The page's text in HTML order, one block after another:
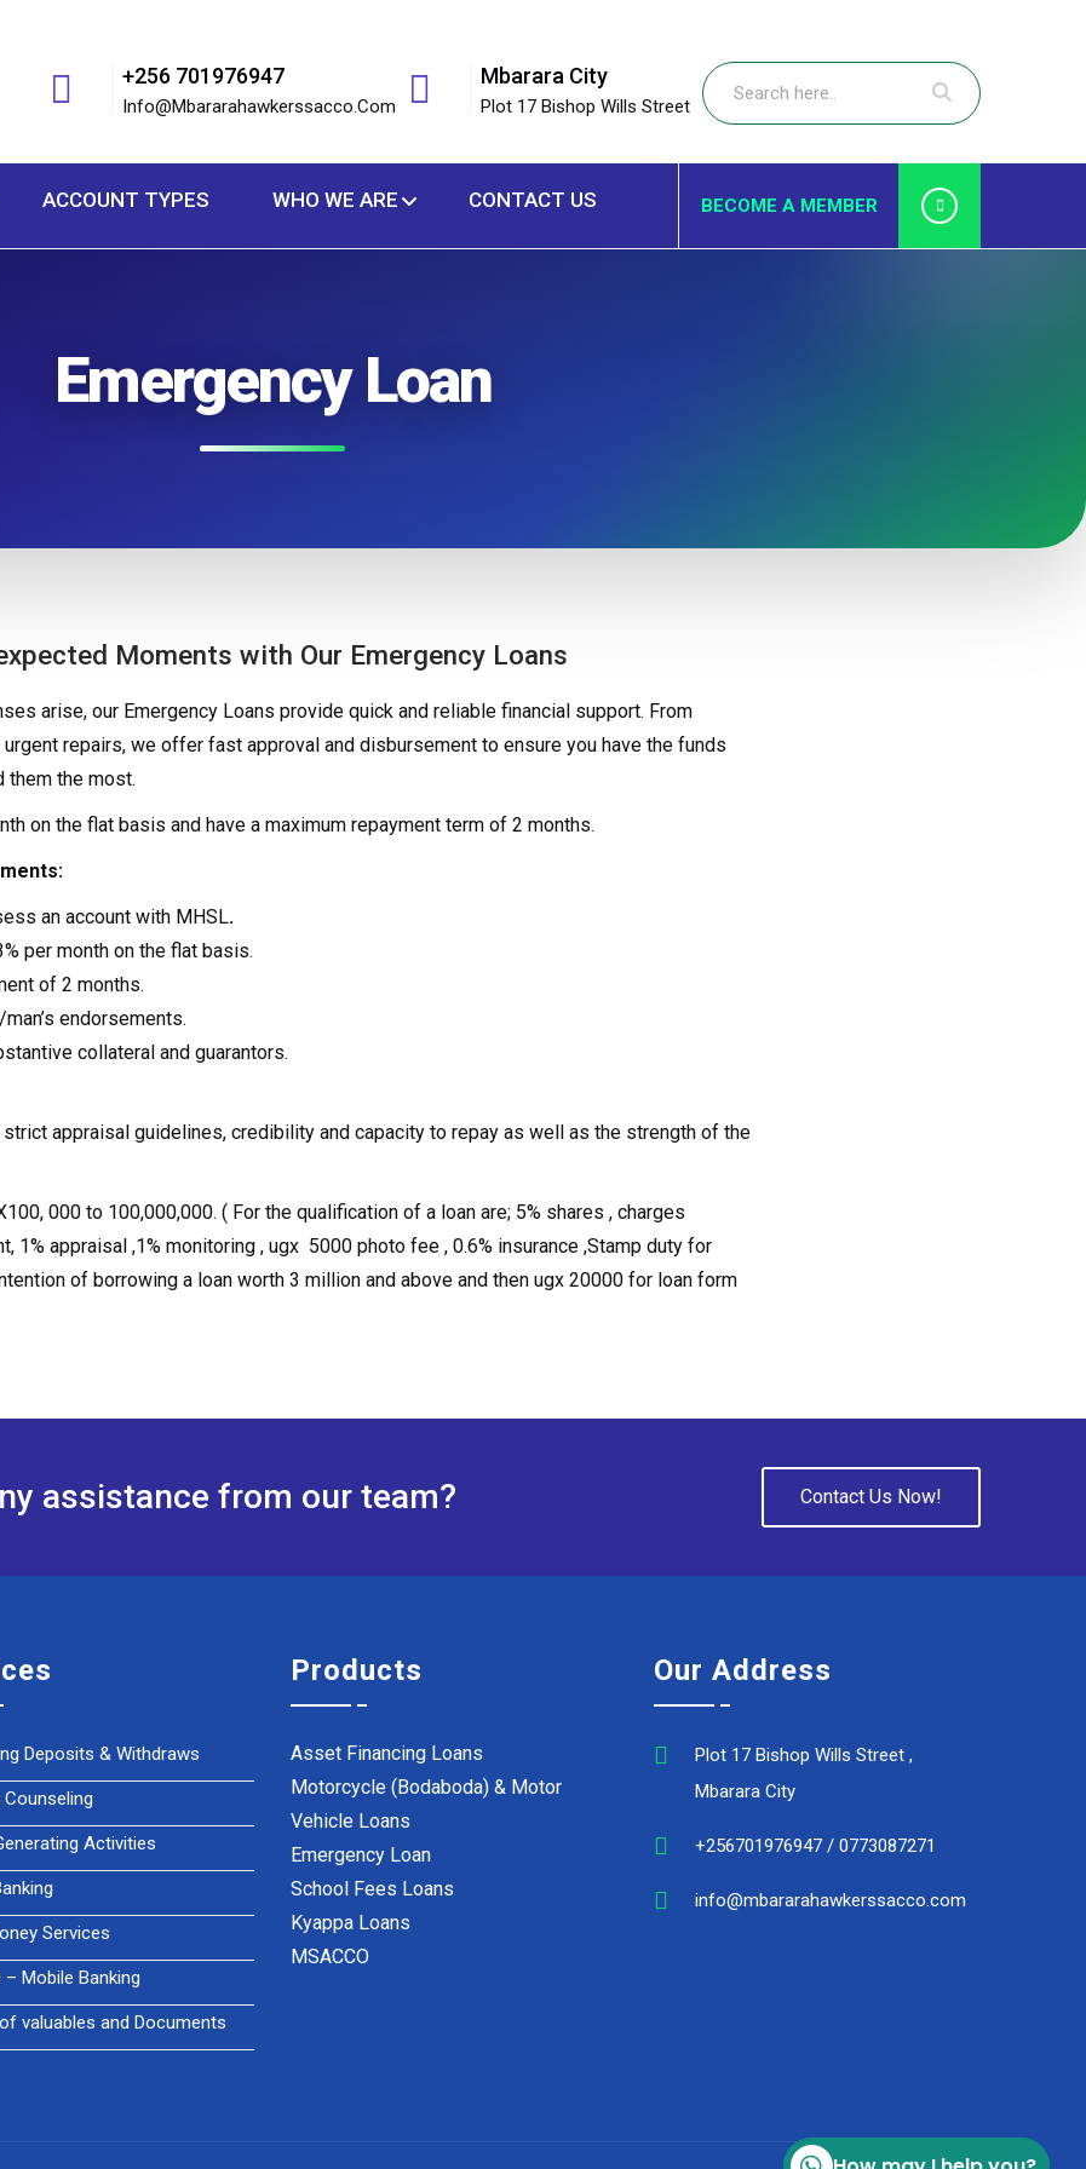
+256 701976947
Info@mbararahawkerssacco.com
Mbarara City
Plot 17 Bishop Wills Street
ACCOUNT TYPES WHO WE ARE CONTACT US BECOME A MEMBER
Emergency Loan
Moments with Our Emergency Loans
arise, our Emergency Loans provide quick and reliable financial support. From
repairs, we offer fast approval and disbursement to ensure you have the funds
them the most.
on the flat basis and have a maximum repayment term of 2 months.
an account with MHSL.
per month on the flat basis.
of 2 months.
endorsements.
collateral and guarantors.
appraisal guidelines, credibility and capacity to repay as well as the strength of the
000 to 100,000,000. ( For the qualification of a loan are; 5% shares , charges
1% appraisal ,1% monitoring , ugx 5000 photo fee , 0.6% insurance ,Stamp duty for
of borrowing a loan worth 3 million and above and then ugx 20000 for loan form
assistance from our team? Contact Us Now!
Deposits & Withdraws
Activities
Services
– Mobile Banking
valuables and Documents
Products
Asset Financing Loans
Motorcycle (Bodaboda) & Motor
Vehicle Loans
Emergency Loan
School Fees Loans
Kyappa Loans
MSACCO
Our Address
Plot 17 Bishop Wills Street ,
Mbarara City
+256701976947 / 0773087271
info@mbararahawkerssacco.com